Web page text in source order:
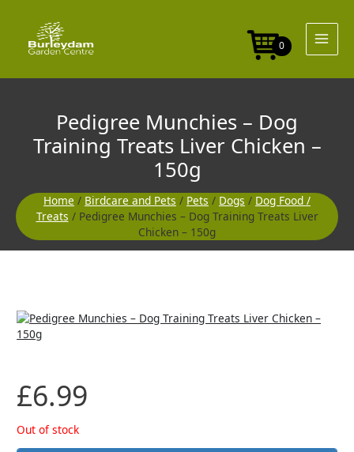
content
0
Pedigree Munchies – Dog
Training Treats Liver Chicken –
150g
Home / Birdcare and Pets / Pets / Dogs / Dog Food /
Treats / Pedigree Munchies – Dog Training Treats Liver
Chicken – 150g
£6.99
Out of stock